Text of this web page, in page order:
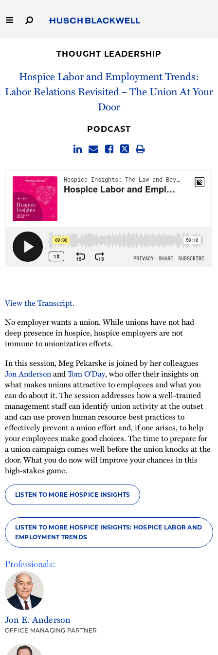
to
Main
Capabilities
People
Thought Leadership
THOUGHT LEADERSHIP
Hospice Labor and Employment Trends:
Labor Relations Revisited – The Union At Your
Door
PODCAST
View the Transcript.
No employer wants a union. While unions have not had
deep presence in hospice, hospice employers are not
immune to unionization efforts.
In this session, Meg Pekarske is joined by her colleagues
Jon AndersonandTom O’Day, who offer their insights on
what makes unions attractive to employees and what you
can do about it. The session addresses how a well-trained
management staff can identify union activity at the outset
and can use proven human resource best practices to
effectively prevent a union effort and, if one arises, to help
your employees make good choices. The time to prepare for
a union campaign comes well before the union knocks at the
door. What you do now will improve your chances in this
high-stakes game.
LISTEN TO MORE HOSPICE INSIGHTS
LISTEN TO MORE HOSPICE INSIGHTS: HOSPICE LABOR AND
EMPLOYMENT TRENDS
Professionals:
Jon E. Anderson
OFFICE MANAGING PARTNER